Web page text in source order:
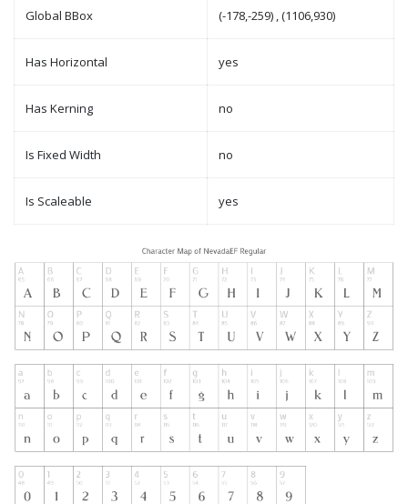
Global BBox (-178,-259) , (1106,930)
Has Horizontal yes
Has Kerning no
Is Fixed Width no
Is Scaleable yes